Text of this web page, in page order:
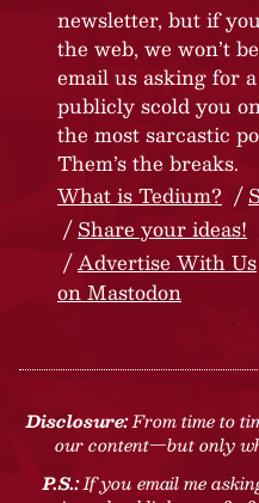
newsletter, but if
the web, we won’t
email us asking for
publicly scold you
the most sarcastic
Them’s the breaks.
What is Tedium?
Share your ideas!
Advertise With Us
on Mastodon
Disclosure:From time to
our content—but only
P.S.:If you email me